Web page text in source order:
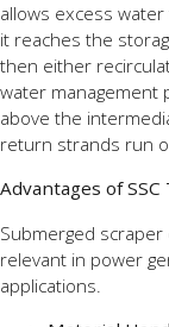
allows excess
it reaches the
then either
water management
above the
return strands run
Advantages of
Submerged
relevant in power
applications.